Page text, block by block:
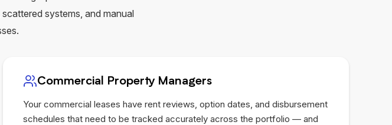
systems, and manual
Commercial Property Managers
Your commercial leases have rent reviews, option dates, and disbursement
schedules that need to be tracked accurately across the portfolio — and